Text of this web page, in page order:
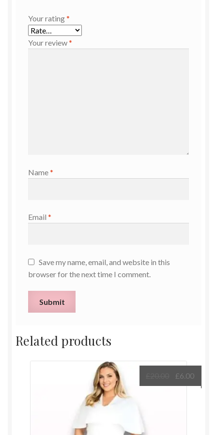
Your rating*
Your review*
Name*
Email *
Save my name, email, and website in this
browser for the next time I comment.
Related products
Original
price
£6.00
price